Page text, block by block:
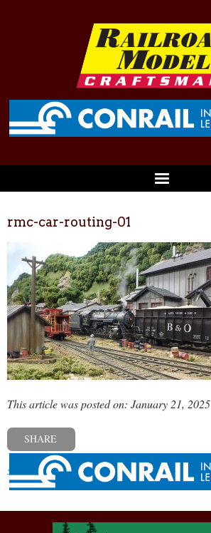
rmc-car-routing-01
This article was posted on: January 21, 2025
SHARE
« Previous post